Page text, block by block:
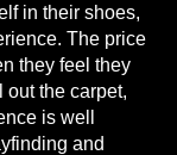
in their shoes,
The price
they feel they
out the carpet,
is well
and